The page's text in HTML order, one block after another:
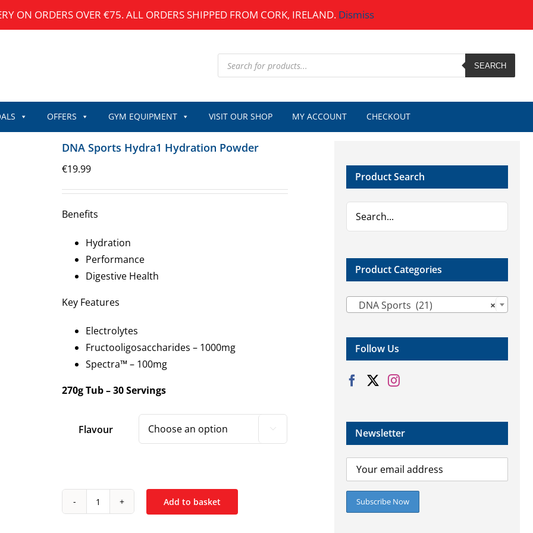
ON ORDERS OVER €75. ALL ORDERS SHIPPED FROM CORK, IRELAND. Dismiss
Products
search SEARCH
OFFERS GYM EQUIPMENT VISIT OUR SHOP MY ACCOUNT CHECKOUT
DNA Sports Hydra1 Hydration Powder
€19.99
Benefits
Hydration
Performance
Digestive Health
Key Features
Electrolytes
Fructooligosaccharides – 1000mg
Spectra™ – 100mg
270g Tub – 30 Servings
Flavour 
DNA
Add to basket
Product Search
Product Categories
×
DNA Sports (21)
Follow Us
Newsletter